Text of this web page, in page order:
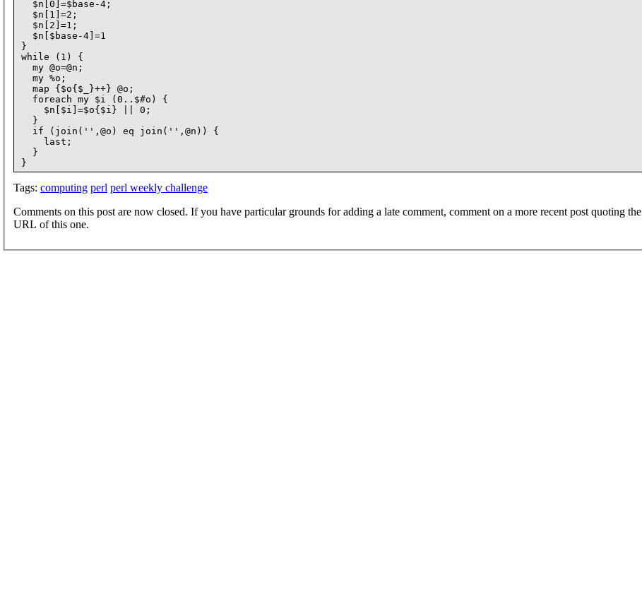
  $n[0]=$base-4;
  $n[1]=2;
  $n[2]=1;
  $n[$base-4]=1
}
while (1) {
  my @o=@n;
  my %o;
  map {$o{$_}++} @o;
  foreach my $i (0..$#o) {
    $n[$i]=$o{$i} || 0;
  }
  if (join('',@o) eq join('',@n)) {
    last;
  }
Tags: computing perl perl weekly challenge
Comments on this post are now closed. If you have particular grounds for adding a late comment, comment on a more recent post quoting the
URL of this one.